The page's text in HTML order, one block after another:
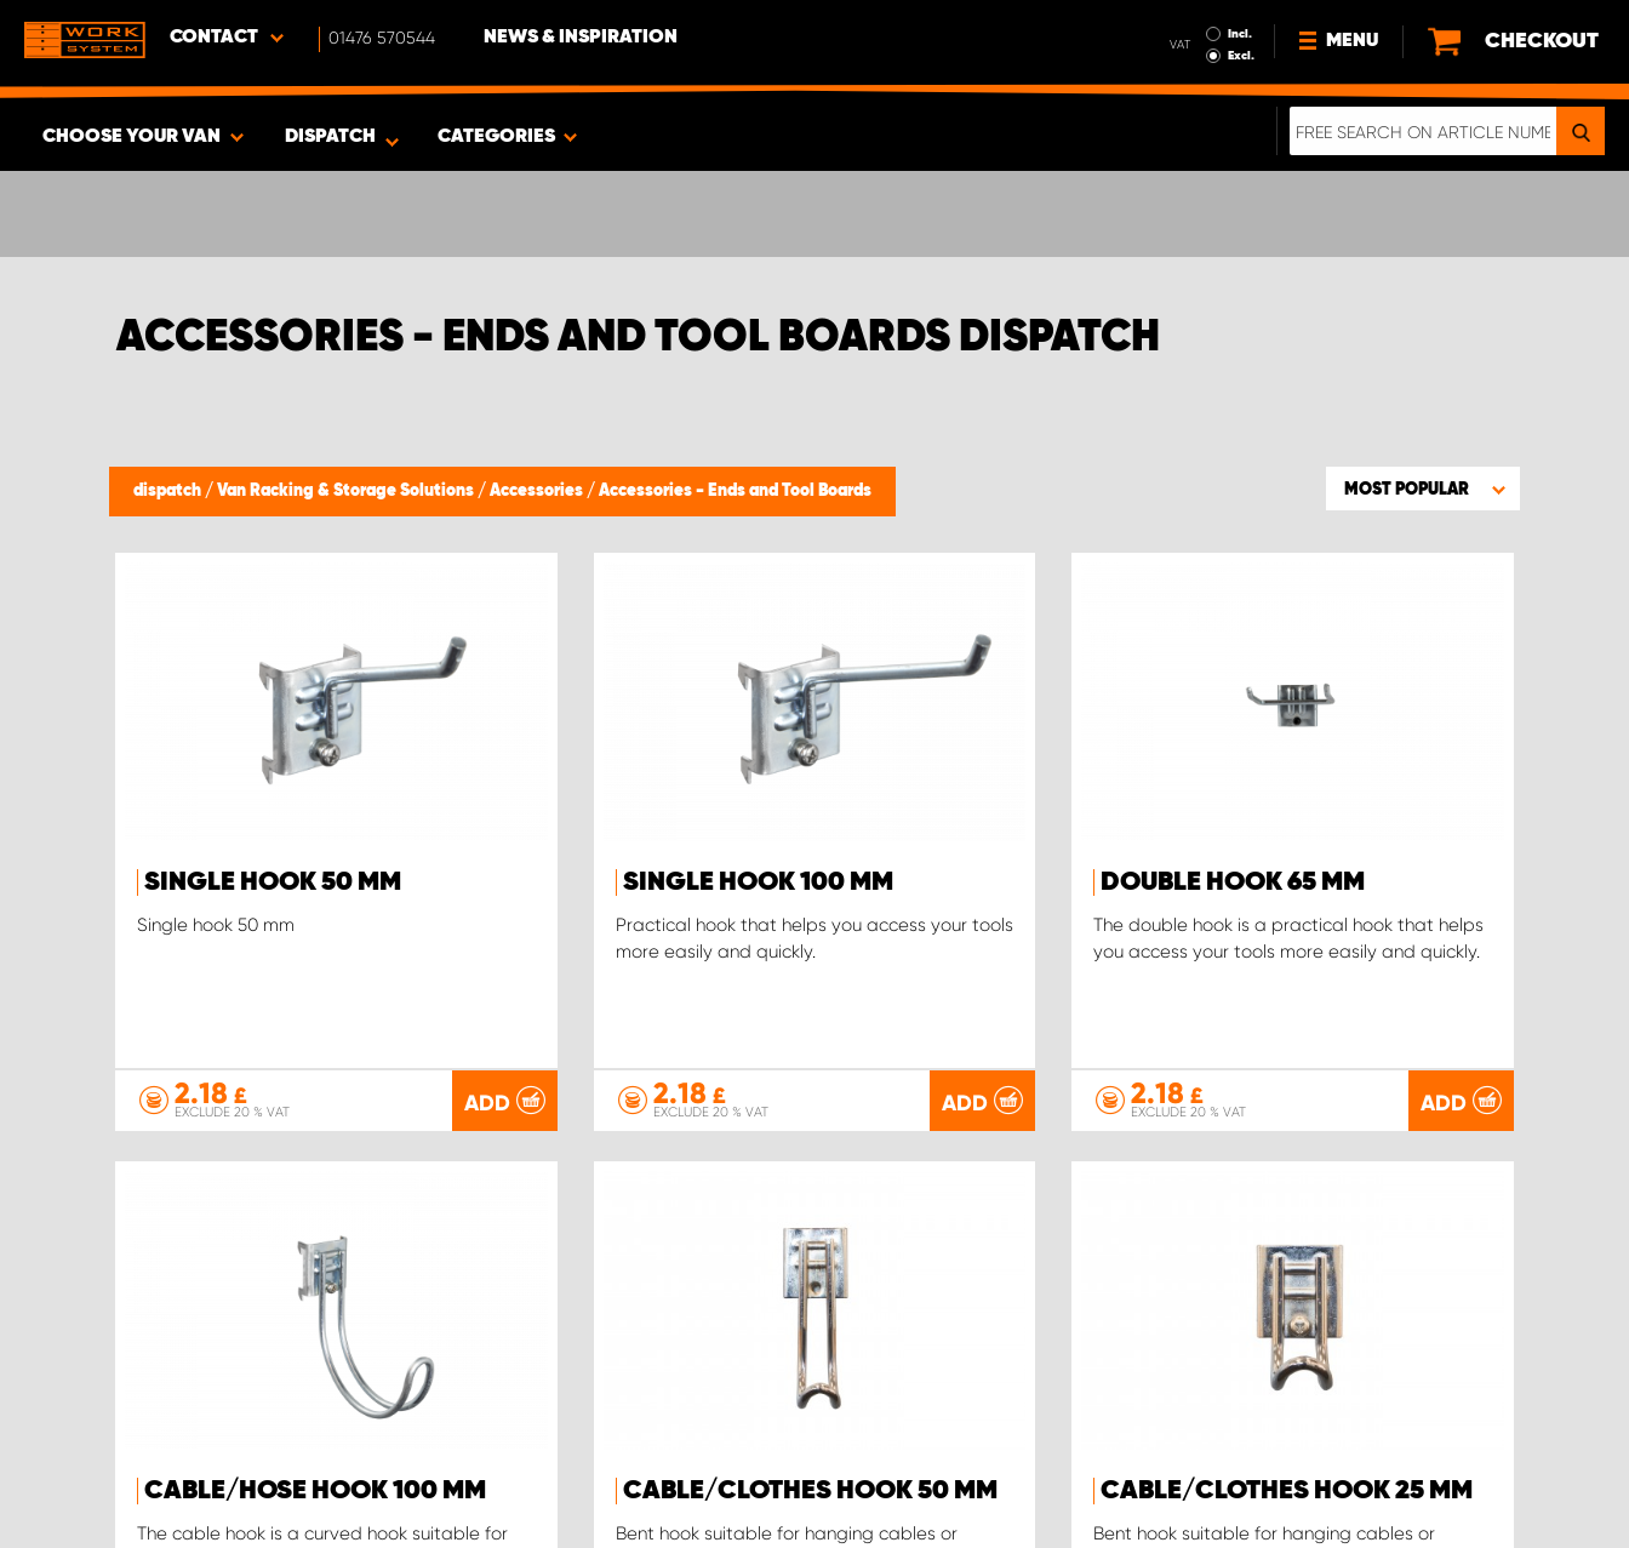
CONTACT 01476 570544 NEWS & INSPIRATION VAT
Incl.
Excl.
MENU
NEWS
CHECKOUT
CHOOSE YOUR VAN DISPATCH CATEGORIES
ACCESSORIES - ENDS AND TOOL BOARDS DISPATCH
dispatch / Van Racking & Storage Solutions / Accessories / Accessories - Ends and Tool Boards MOST POPULAR
SINGLE HOOK 50 MM
Single hook 50 mm
2.18 £
EXCLUDE 20 % VAT ADD
SINGLE HOOK 100 MM
Practical hook that helps you access your tools
more easily and quickly.
2.18 £
EXCLUDE 20 % VAT ADD
DOUBLE HOOK 65 MM
The double hook is a practical hook that helps
you access your tools more easily and quickly.
2.18 £
EXCLUDE 20 % VAT ADD
CABLE/HOSE HOOK 100 MM
The cable hook is a curved hook suitable for
CABLE/CLOTHES HOOK 50 MM
Bent hook suitable for hanging cables or
CABLE/CLOTHES HOOK 25 MM
Bent hook suitable for hanging cables or